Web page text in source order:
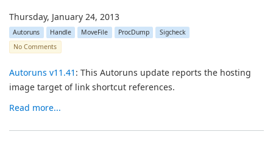
Thursday, January 24, 2013
Autoruns Handle MoveFile ProcDump
Sigcheck
No Comments
Autoruns v11.41 : This Autoruns update reports the hosting
image target of link shortcut references.
Read more...